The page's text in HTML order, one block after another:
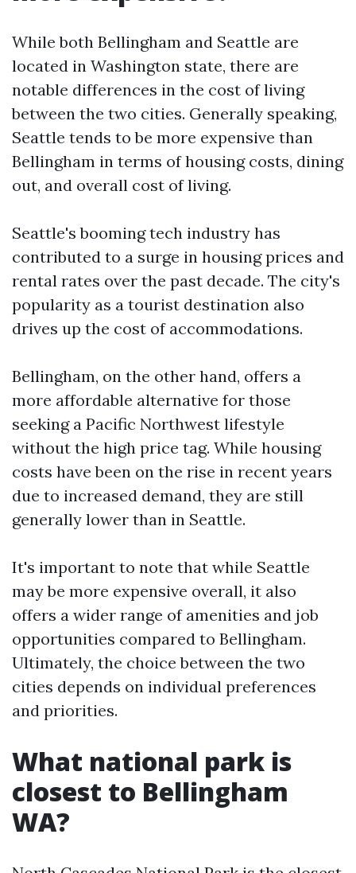
While both Bellingham and Seattle are
located in Washington state, there are
notable differences in the cost of living
between the two cities. Generally speaking,
Seattle tends to be more expensive than
Bellingham in terms of housing costs, dining
out, and overall cost of living.
Seattle's booming tech industry has
contributed to a surge in housing prices and
rental rates over the past decade. The city's
popularity as a tourist destination also
drives up the cost of accommodations.
Bellingham, on the other hand, offers a
more affordable alternative for those
seeking a Pacific Northwest lifestyle
without the high price tag. While housing
costs have been on the rise in recent years
due to increased demand, they are still
generally lower than in Seattle.
It's important to note that while Seattle
may be more expensive overall, it also
offers a wider range of amenities and job
opportunities compared to Bellingham.
Ultimately, the choice between the two
cities depends on individual preferences
and priorities.
What national park is
closest to Bellingham
WA?